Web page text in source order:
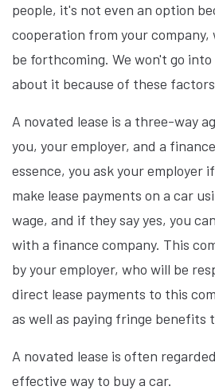
people, it's not even an option
cooperation from your company,
be forthcoming. We won't go
about it because of these
A novated lease is a three-way
you, your employer, and a
essence, you ask your employer
make lease payments on a car
wage, and if they say yes, you
with a finance company. This
by your employer, who will be
direct lease payments to this
as well as paying fringe benefits
A novated lease is often
effective way to buy a car.